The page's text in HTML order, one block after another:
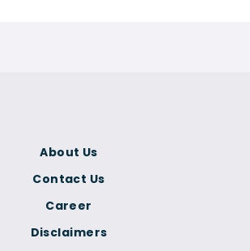
About Us
Contact Us
Career
Disclaimers